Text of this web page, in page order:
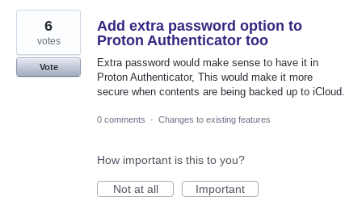
Add extra password option to
Proton Authenticator too
Extra password would make sense to have it in
Proton Authenticator, This would make it more
secure when contents are being backed up to iCloud.
6
votes
Vote
0 comments · Changes to existing features
How important is this to you?
Not at all
Important